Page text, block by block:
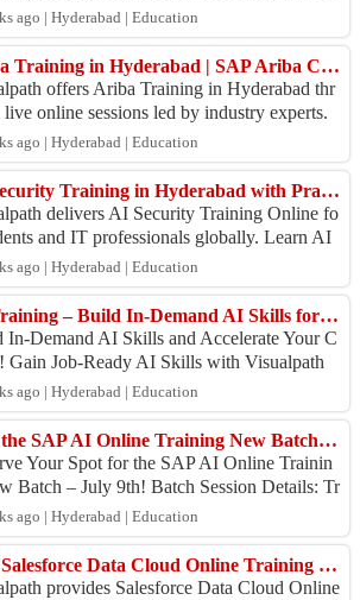
support to improve your career prospects a
ago | Hyderabad | Education
Ariba Training in Hyderabad | SAP Ariba Course
offers Ariba Training in Hyderabad thr
live online sessions led by industry experts.
Ariba Course helps you learn sourcing,
ago | Hyderabad | Education
AI Security Training in Hyderabad with Practical Work
delivers AI Security Training Online fo
and IT professionals globally. Learn AI
concepts through live projects and pract...
ago | Hyderabad | Education
AI Training – Build In-Demand AI Skills for Career Growth
In-Demand AI Skills and Accelerate Your C
Gain Job-Ready AI Skills with Visualpath
Hands-On Training, Real-Time Projects,
ago | Hyderabad | Education
Join the SAP AI Online Training New Batch on July 9th!
Your Spot for the SAP AI Online Trainin
Batch – July 9th! Batch Session Details: Tr
Mr. Ram Date: July 9, 2026 Time: 8:00 AM
ago | Hyderabad | Education
Best Salesforce Data Cloud Online Training | Online Course
provides Salesforce Data Cloud Online